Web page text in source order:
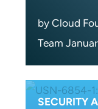
by Cloud
Team
SECURITY